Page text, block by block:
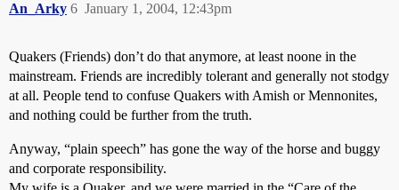
An_Arky January 1, 2004, 12:43pm
6
Quakers (Friends) don’t do that anymore, at least noone in the
mainstream. Friends are incredibly tolerant and generally not stodgy
at all. People tend to confuse Quakers with Amish or Mennonites,
and nothing could be further from the truth.
Anyway, “plain speech” has gone the way of the horse and buggy
and corporate responsibility.